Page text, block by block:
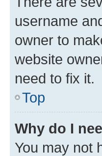
username
owner to
website
need to fix it.
Top
Why do I
You may not